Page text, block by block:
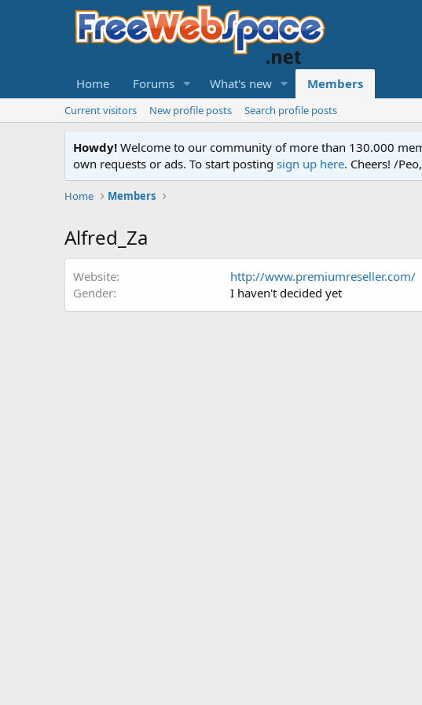
Home Forums What's new Members
Current visitors New profile posts Search profile posts
Howdy! Welcome to our community of more than 130.000
own requests or ads. To start posting sign up here. Cheers! /
Home Members
Alfred_Za
Website
http://www.premiumreseller.com/
Gender
I haven't decided yet